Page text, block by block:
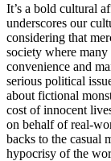
It’s a bold cultural
underscores our
considering that
society where
convenience and
serious political
about fictional
cost of innocent
on behalf of real-
backs to the casual
hypocrisy of the